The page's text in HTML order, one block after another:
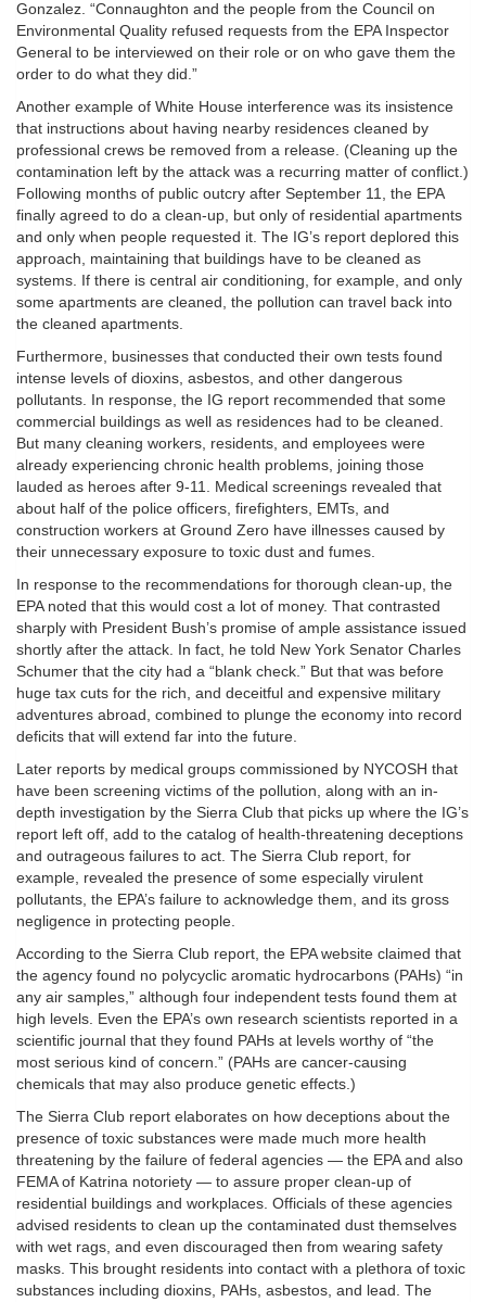
Gonzalez. “Connaughton and the people from the Council on
Environmental Quality refused requests from the EPA Inspector
General to be interviewed on their role or on who gave them the
order to do what they did.”
Another example of White House interference was its insistence
that instructions about having nearby residences cleaned by
professional crews be removed from a release. (Cleaning up the
contamination left by the attack was a recurring matter of conflict.)
Following months of public outcry after September 11, the EPA
finally agreed to do a clean-up, but only of residential apartments
and only when people requested it. The IG’s report deplored this
approach, maintaining that buildings have to be cleaned as
systems. If there is central air conditioning, for example, and only
some apartments are cleaned, the pollution can travel back into
the cleaned apartments.
Furthermore, businesses that conducted their own tests found
intense levels of dioxins, asbestos, and other dangerous
pollutants. In response, the IG report recommended that some
commercial buildings as well as residences had to be cleaned.
But many cleaning workers, residents, and employees were
already experiencing chronic health problems, joining those
lauded as heroes after 9-11. Medical screenings revealed that
about half of the police officers, firefighters, EMTs, and
construction workers at Ground Zero have illnesses caused by
their unnecessary exposure to toxic dust and fumes.
In response to the recommendations for thorough clean-up, the
EPA noted that this would cost a lot of money. That contrasted
sharply with President Bush’s promise of ample assistance issued
shortly after the attack. In fact, he told New York Senator Charles
Schumer that the city had a “blank check.” But that was before
huge tax cuts for the rich, and deceitful and expensive military
adventures abroad, combined to plunge the economy into record
deficits that will extend far into the future.
Later reports by medical groups commissioned by NYCOSH that
have been screening victims of the pollution, along with an in-
depth investigation by the Sierra Club that picks up where the IG’s
report left off, add to the catalog of health-threatening deceptions
and outrageous failures to act. The Sierra Club report, for
example, revealed the presence of some especially virulent
pollutants, the EPA’s failure to acknowledge them, and its gross
negligence in protecting people.
According to the Sierra Club report, the EPA website claimed that
the agency found no polycyclic aromatic hydrocarbons (PAHs) “in
any air samples,” although four independent tests found them at
high levels. Even the EPA’s own research scientists reported in a
scientific journal that they found PAHs at levels worthy of “the
most serious kind of concern.” (PAHs are cancer-causing
chemicals that may also produce genetic effects.)
The Sierra Club report elaborates on how deceptions about the
presence of toxic substances were made much more health
threatening by the failure of federal agencies — the EPA and also
FEMA of Katrina notoriety — to assure proper clean-up of
residential buildings and workplaces. Officials of these agencies
advised residents to clean up the contaminated dust themselves
with wet rags, and even discouraged then from wearing safety
masks. This brought residents into contact with a plethora of toxic
substances including dioxins, PAHs, asbestos, and lead. The